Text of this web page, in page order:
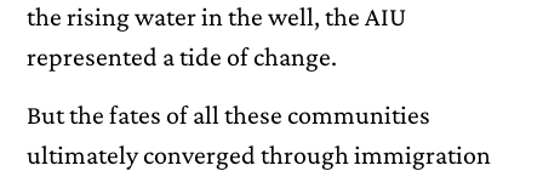
the rising water in the well, the AIU
represented a tide of change.
But the fates of all these communities
ultimately converged through immigration